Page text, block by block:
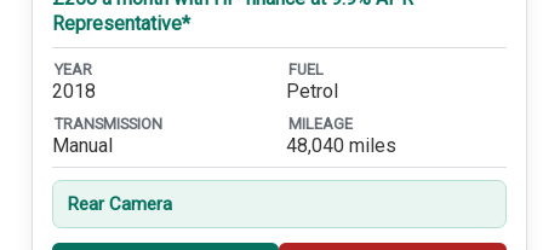
Representative*
YEAR
2018
FUEL
Petrol
TRANSMISSION
Manual
MILEAGE
48,040 miles
Rear Camera